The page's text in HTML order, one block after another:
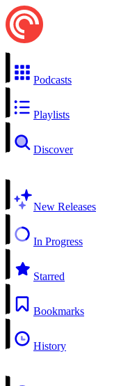
Podcasts
Playlists
Discover
New Releases
In Progress
Starred
Bookmarks
History